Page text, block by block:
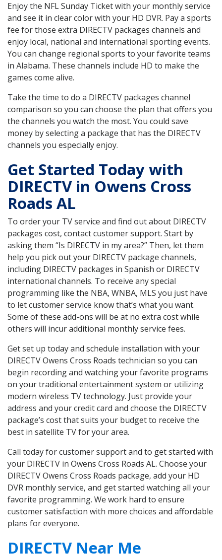
Enjoy the NFL Sunday Ticket with your monthly service
and see it in clear color with your HD DVR. Pay a sports
fee for those extra DIRECTV packages channels and
enjoy local, national and international sporting events.
You can change regional sports to your favorite teams
in Alabama. These channels include HD to make the
games come alive.
Take the time to do a DIRECTV packages channel
comparison so you can choose the plan that offers you
the channels you watch the most. You could save
money by selecting a package that has the DIRECTV
channels you especially enjoy.
Get Started Today with
DIRECTV in Owens Cross
Roads AL
To order your TV service and find out about DIRECTV
packages cost, contact customer support. Start by
asking them “Is DIRECTV in my area?” Then, let them
help you pick out your DIRECTV package channels,
including DIRECTV packages in Spanish or DIRECTV
international channels. To receive any special
programming like the NBA, WNBA, MLS you just have
to let customer service know that’s what you want.
Some of these add-ons will be at no extra cost while
others will incur additional monthly service fees.
Get set up today and schedule installation with your
DIRECTV Owens Cross Roads technician so you can
begin recording and watching your favorite programs
on your traditional entertainment system or utilizing
modern wireless TV technology. Just provide your
address and your credit card and choose the DIRECTV
package’s cost that suits your budget to receive the
best in satellite TV for your area.
Call today for customer support and to get started with
your DIRECTV in Owens Cross Roads AL. Choose your
DIRECTV Owens Cross Roads package, add your HD
DVR monthly service, and get started watching all your
favorite programming. We work hard to ensure
customer satisfaction with more choices and affordable
plans for everyone.
DIRECTV Near Me